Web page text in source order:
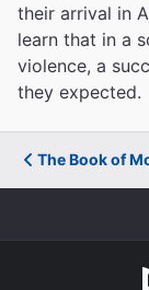
their arrival in
learn that in a
violence, a
they expected.
The Book of